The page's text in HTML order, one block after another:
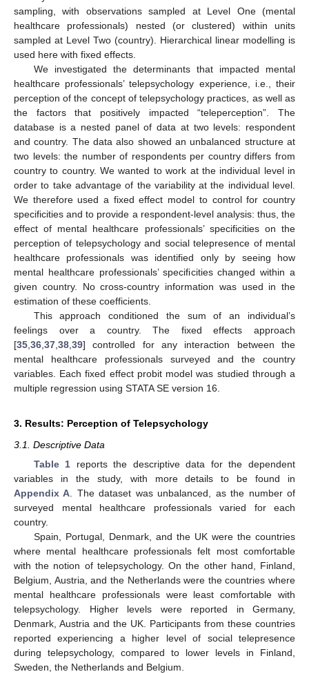
sampling, with observations sampled at Level One (mental
healthcare professionals) nested (or clustered) within units
sampled at Level Two (country). Hierarchical linear modelling is
used here with fixed effects.
We investigated the determinants that impacted mental
healthcare professionals’ telepsychology experience, i.e., their
perception of the concept of telepsychology practices, as well as
the factors that positively impacted “teleperception”. The
database is a nested panel of data at two levels: respondent
and country. The data also showed an unbalanced structure at
two levels: the number of respondents per country differs from
country to country. We wanted to work at the individual level in
order to take advantage of the variability at the individual level.
We therefore used a fixed effect model to control for country
specificities and to provide a respondent-level analysis: thus, the
effect of mental healthcare professionals’ specificities on the
perception of telepsychology and social telepresence of mental
healthcare professionals was identified only by seeing how
mental healthcare professionals’ specificities changed within a
given country. No cross-country information was used in the
estimation of these coefficients.
This approach conditioned the sum of an individual’s
feelings over a country. The fixed effects approach
[35 36 37 38 39] controlled for any interaction between the
mental healthcare professionals surveyed and the country
variables. Each fixed effect probit model was studied through a
multiple regression using STATA SE version 16.
3. Results: Perception of Telepsychology
3.1. Descriptive Data
Table 1 reports the descriptive data for the dependent
variables in the study, with more details to be found in
Appendix A. The dataset was unbalanced, as the number of
surveyed mental healthcare professionals varied for each
country.
Spain, Portugal, Denmark, and the UK were the countries
where mental healthcare professionals felt most comfortable
with the notion of telepsychology. On the other hand, Finland,
Belgium, Austria, and the Netherlands were the countries where
mental healthcare professionals were least comfortable with
telepsychology. Higher levels were reported in Germany,
Denmark, Austria and the UK. Participants from these countries
reported experiencing a higher level of social telepresence
during telepsychology, compared to lower levels in Finland,
Sweden, the Netherlands and Belgium.